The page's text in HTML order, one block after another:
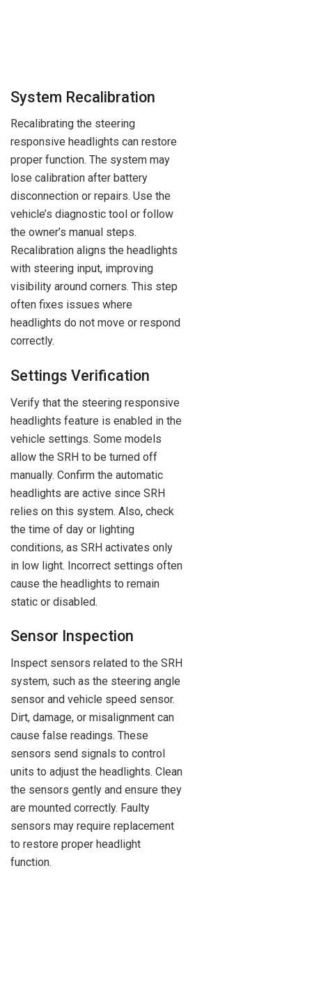
System Recalibration
Recalibrating the steering
responsive headlights can restore
proper function. The system may
lose calibration after battery
disconnection or repairs. Use the
vehicle’s diagnostic tool or follow
the owner’s manual steps.
Recalibration aligns the headlights
with steering input, improving
visibility around corners. This step
often fixes issues where
headlights do not move or respond
correctly.
Settings Verification
Verify that the steering responsive
headlights feature is enabled in the
vehicle settings. Some models
allow the SRH to be turned off
manually. Confirm the automatic
headlights are active since SRH
relies on this system. Also, check
the time of day or lighting
conditions, as SRH activates only
in low light. Incorrect settings often
cause the headlights to remain
static or disabled.
Sensor Inspection
Inspect sensors related to the SRH
system, such as the steering angle
sensor and vehicle speed sensor.
Dirt, damage, or misalignment can
cause false readings. These
sensors send signals to control
units to adjust the headlights. Clean
the sensors gently and ensure they
are mounted correctly. Faulty
sensors may require replacement
to restore proper headlight
function.